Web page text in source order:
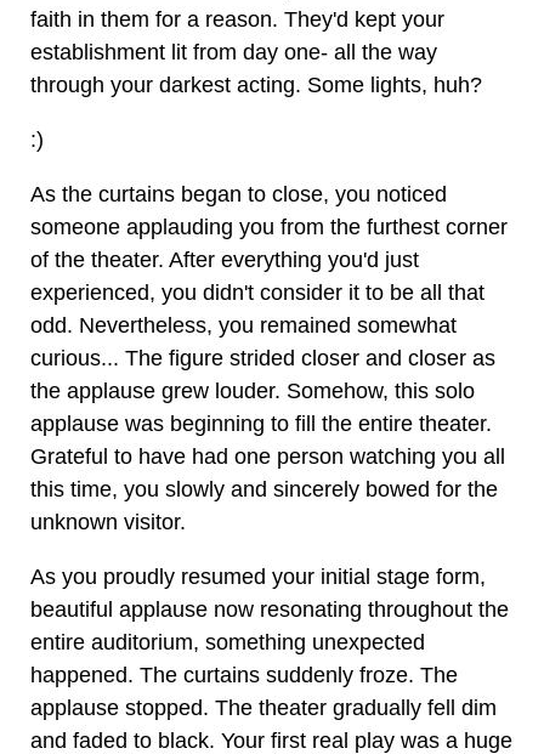
faith in them for a reason. They'd kept your
establishment lit from day one- all the way
through your darkest acting. Some lights, huh?
:)
As the curtains began to close, you noticed
someone applauding you from the furthest corner
of the theater. After everything you'd just
experienced, you didn't consider it to be all that
odd. Nevertheless, you remained somewhat
curious... The figure strided closer and closer as
the applause grew louder. Somehow, this solo
applause was beginning to fill the entire theater.
Grateful to have had one person watching you all
this time, you slowly and sincerely bowed for the
unknown visitor.
As you proudly resumed your initial stage form,
beautiful applause now resonating throughout the
entire auditorium, something unexpected
happened. The curtains suddenly froze. The
applause stopped. The theater gradually fell dim
and faded to black. Your first real play was a huge